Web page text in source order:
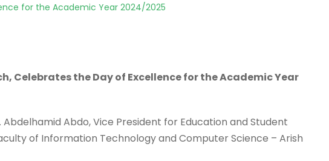
for the Academic Year 2024/2025
Celebrates the Day of Excellence for the Academic Year
Abdo, Vice President for Education and Student
of Information Technology and Computer Science – Arish